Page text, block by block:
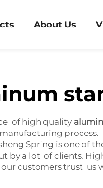
About Us
of high quality
process.
Spring is one of
by a lot of clients.
our customers trust us